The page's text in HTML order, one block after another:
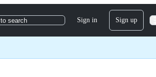
to search Sign in Sign up